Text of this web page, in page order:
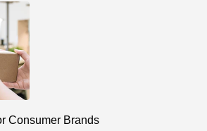
Consumer Brands